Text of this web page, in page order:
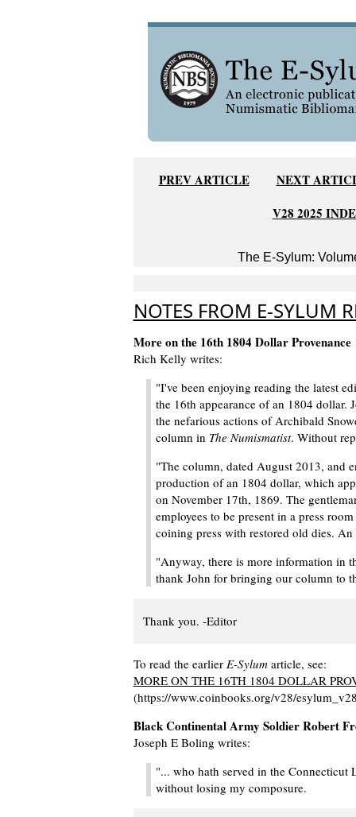
PREV ARTICLE
NEXT
V28 2025
The E-Sylum:
NOTES FROM E-SYLUM
More on the 16th 1804 Dollar Provenance
Rich Kelly writes:
"I've been enjoying reading the latest
the 16th appearance of an 1804 dollar.
the nefarious actions of Archibald
column in The Numismatist. Without
"The column, dated August 2013, and
production of an 1804 dollar, which
on November 17th, 1869. The
employees to be present in a press
coining press with restored old dies.
"Anyway, there is more information in
thank John for bringing our column to
Thank you. -Editor
To read the earlier E-Sylumarticle, see:
MORE ON THE 16TH 1804 DOLLAR
(https://www.coinbooks.org/v28/
Black Continental Army Soldier Robert
Joseph E Boling writes:
"... who hath served in the
without losing my composure.